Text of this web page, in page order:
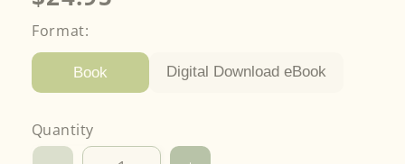
price
Format:
Book Digital Download eBook
Quantity